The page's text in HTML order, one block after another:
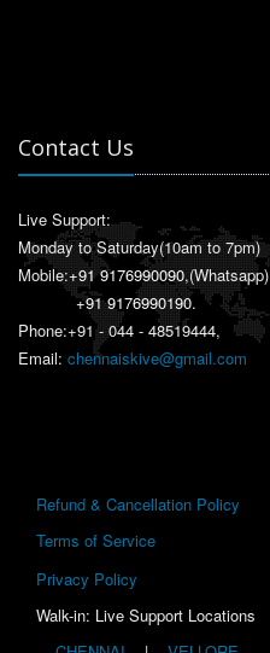
Contact Us
Live Support:
Monday to Saturday(10am to 7pm)
Mobile:+91 9176990090,(Whatsapp)
+91 9176990190.
Phone:+91 - 044 - 48519444,
Email: chennaiskive@gmail.com
Refund & Cancellation Policy
Terms of Service
Privacy Policy
Walk-in: Live Support Locations